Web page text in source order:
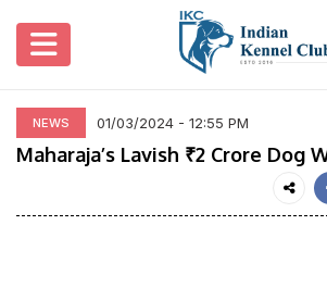
NEWS 01/03/2024 - 12:55 PM
Maharaja’s Lavish ₹2 Crore Dog